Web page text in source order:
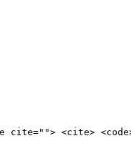
<cite> <code>